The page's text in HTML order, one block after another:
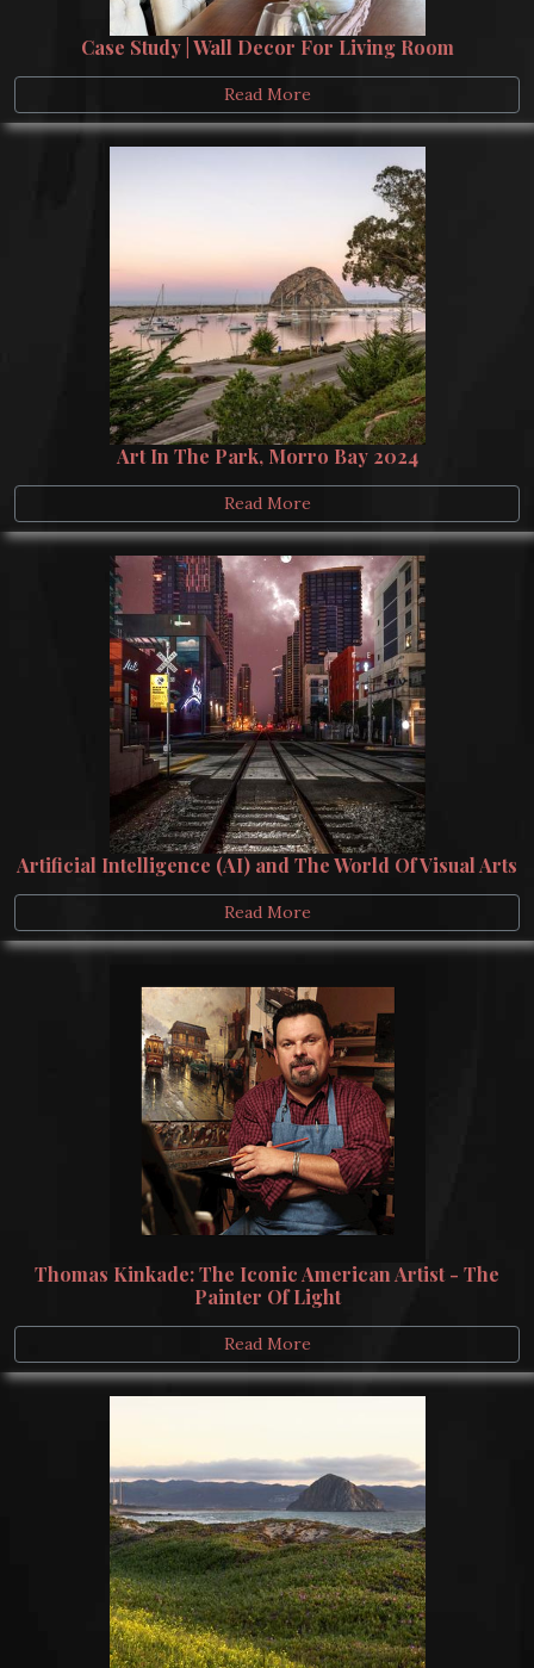
Case Study | Wall Decor For Living Room
Read More
Art In The Park, Morro Bay 2024
Read More
Artificial Intelligence (AI) and The World Of Visual Arts
Read More
Thomas Kinkade: The Iconic American Artist - The
Painter Of Light
Read More